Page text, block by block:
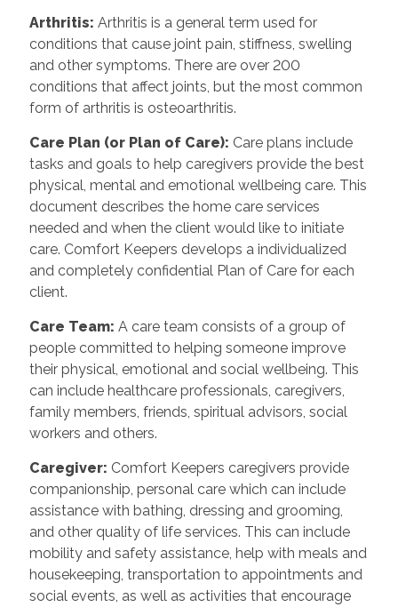
Arthritis: Arthritis is a general term used for
conditions that cause joint pain, stiffness, swelling
and other symptoms. There are over 200
conditions that affect joints, but the most common
form of arthritis is osteoarthritis.
Care Plan (or Plan of Care): Care plans include
tasks and goals to help caregivers provide the best
physical, mental and emotional wellbeing care. This
document describes the home care services
needed and when the client would like to initiate
care. Comfort Keepers develops a individualized
and completely confidential Plan of Care for each
client.
Care Team: A care team consists of a group of
people committed to helping someone improve
their physical, emotional and social wellbeing. This
can include healthcare professionals, caregivers,
family members, friends, spiritual advisors, social
workers and others.
Caregiver: Comfort Keepers caregivers provide
companionship, personal care which can include
assistance with bathing, dressing and grooming,
and other quality of life services. This can include
mobility and safety assistance, help with meals and
housekeeping, transportation to appointments and
social events, as well as activities that encourage